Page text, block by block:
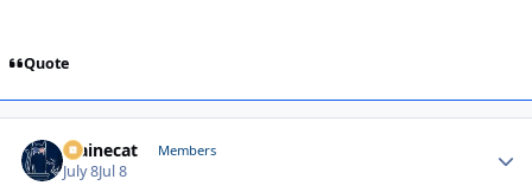
Quote
Mainecat Members
July 8Jul 8